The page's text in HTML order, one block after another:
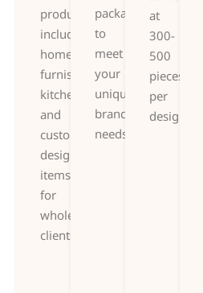
products,
including
home
furnishings,
kitchenware,
and
custom-
designed
items
for
wholesale
clients.
packaging,
to
meet
your
unique
branding
needs.
at
300-
500
pieces
per
design.